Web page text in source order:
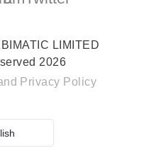
LIMITED
2026
Privacy Policy